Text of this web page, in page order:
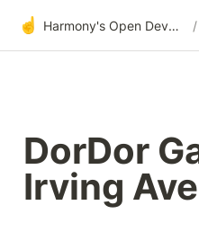
☝️ Harmony's Open Development /
DorDor
Irving Ave